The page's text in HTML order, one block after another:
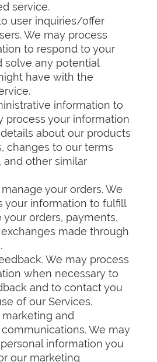
service.
user inquiries/offer
We may process
to respond to your
solve any potential
have with the
information to
process your information
about our products
changes to our terms
and other similar
your orders. We
your information to fulfill
your orders, payments,
made through
We may process
when necessary to
and to contact you
of our Services.
and
We may
information you
our marketing